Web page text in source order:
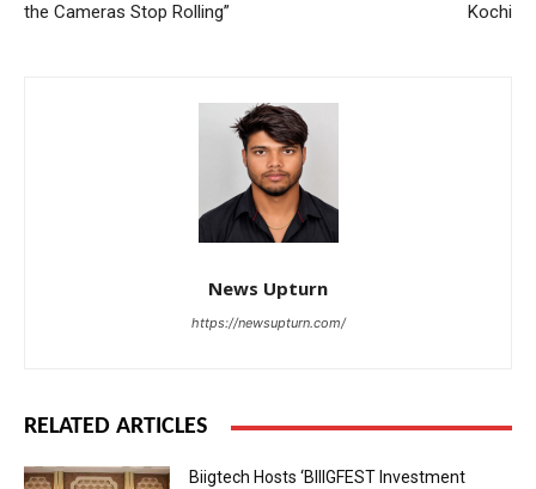
the Cameras Stop Rolling”
Kochi
News Upturn
https://newsupturn.com/
RELATED ARTICLES
Biigtech Hosts ‘BIIIGFEST Investment